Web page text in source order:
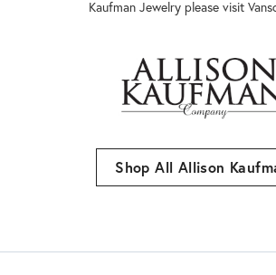
Allison-Kaufman has established itself as a
preferred choice for those seeking fine
Kaufman Jewelry please visit